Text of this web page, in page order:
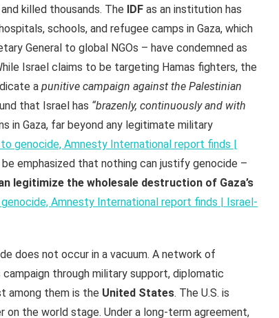
killed thousands. The IDF as an institution has
schools, and refugee camps in Gaza, which
General to global NGOs – have condemned as
Israel claims to be targeting Hamas fighters, the
a punitive campaign against the Palestinian
that Israel has “brazenly, continuously and with
in Gaza, far beyond any legitimate military
to genocide, Amnesty International report finds |
emphasized that nothing can justify genocide –
legitimize the wholesale destruction of Gaza’s
genocide, Amnesty International report finds | Israel-
does not occur in a vacuum. A network of
through military support, diplomatic
among them is the United States. The U.S. is
on the world stage. Under a long-term agreement,